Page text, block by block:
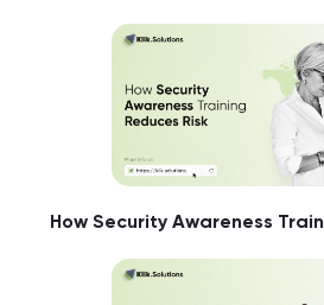
How Security Awareness